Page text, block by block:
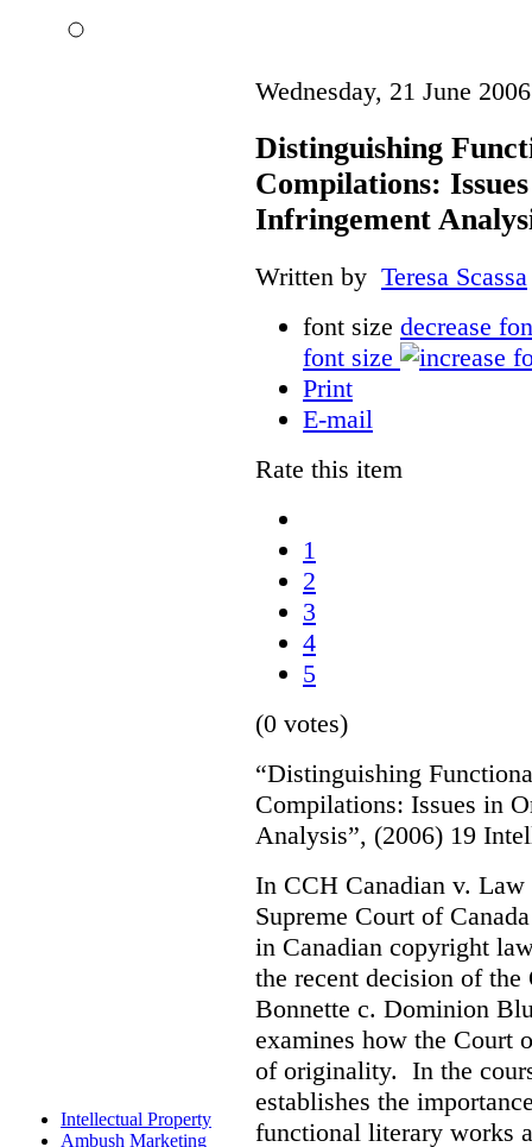
Intellectual Property
Ambush Marketing
Wednesday, 21 June
Distinguishing
Compilations:
Infringement
Written by Teresa Scassa
font size decrease
font size
Print
E-mail
Rate this item
1
2
3
4
5
(0 votes)
“Distinguishing
Compilations: Issues in
Analysis”, (2006) 19
In CCH Canadian v.
Supreme Court of
in Canadian copyright
the recent decision of
Bonnette c. Dominion
examines how the Court
of originality. In the
establishes the
functional literary works